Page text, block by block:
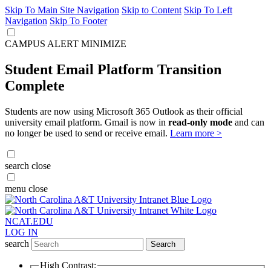
Skip To Main Site Navigation Skip to Content Skip To Left
Navigation Skip To Footer
CAMPUS ALERT MINIMIZE
Student Email Platform Transition
Complete
Students are now using Microsoft 365 Outlook as their official
university email platform. Gmail is now in read-only mode and can
no longer be used to send or receive email. Learn more >
search close
menu close
NCAT.EDU
LOG IN
search
Search
High Contrast: